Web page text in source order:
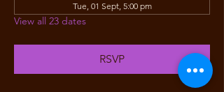
Tue, 01 Sept, 5:00 pm
View all 23 dates
RSVP